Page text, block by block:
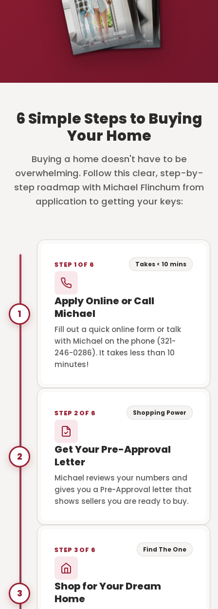
6 Simple Steps to Buying
Your Home
Buying a home doesn't have to be
overwhelming. Follow this clear, step-by-
step roadmap with Michael Flinchum from
application to getting your keys:
1
STEP 1 OF 6 Takes < 10 mins
Apply Online or Call
Michael
Fill out a quick online form or talk
with Michael on the phone (321-
246-0286). It takes less than 10
minutes!
2
STEP 2 OF 6 Shopping Power
Get Your Pre-Approval
Letter
Michael reviews your numbers and
gives you a Pre-Approval letter that
shows sellers you are ready to buy.
3
STEP 3 OF 6 Find The One
Shop for Your Dream
Home